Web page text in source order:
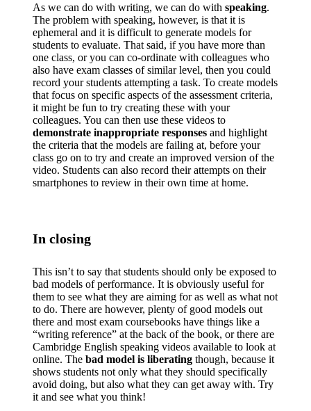
As we can do with writing, we can do with speaking.
The problem with speaking, however, is that it is
ephemeral and it is difficult to generate models for
students to evaluate. That said, if you have more than
one class, or you can co-ordinate with colleagues who
also have exam classes of similar level, then you could
record your students attempting a task. To create models
that focus on specific aspects of the assessment criteria,
it might be fun to try creating these with your
colleagues. You can then use these videos to
demonstrate inappropriate responsesand highlight
the criteria that the models are failing at, before your
class go on to try and create an improved version of the
video. Students can also record their attempts on their
smartphones to review in their own time at home.
In closing
This isn’t to say that students should only be exposed to
bad models of performance. It is obviously useful for
them to see what they are aiming for as well as what not
to do. There are however, plenty of good models out
there and most exam coursebooks have things like a
“writing reference” at the back of the book, or there are
Cambridge English speaking videos available to look at
online. Thebad model is liberatingthough, because it
shows students not only what they should specifically
avoid doing, but also what they can get away with. Try
it and see what you think!